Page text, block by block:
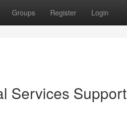
Groups Register Login
Services